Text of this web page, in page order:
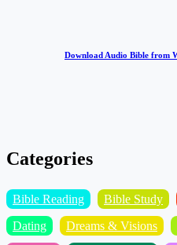
Download Audio Bible from
Categories
Bible Reading Bible Study
Dating
Dreams & Visions